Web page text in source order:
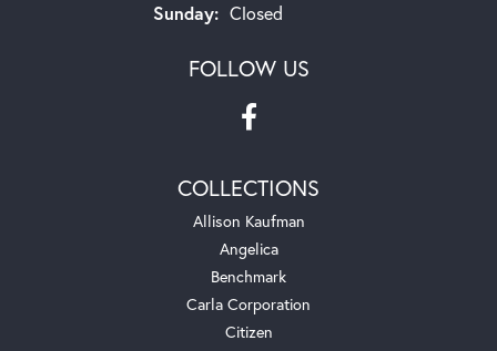
Sunday: Closed
FOLLOW US
COLLECTIONS
Allison Kaufman
Angelica
Benchmark
Carla Corporation
Citizen